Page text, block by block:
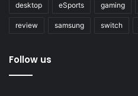
desktop eSports gaming
review samsung switch
Follow us